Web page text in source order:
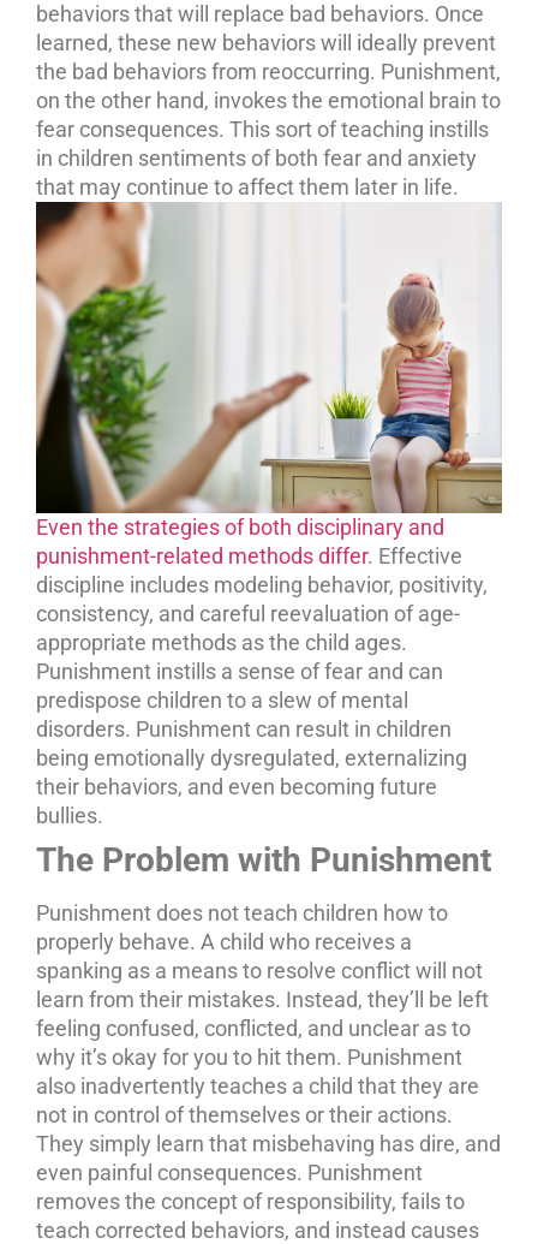
behaviors that will replace bad behaviors. Once
learned, these new behaviors will ideally prevent
the bad behaviors from reoccurring. Punishment,
on the other hand, invokes the emotional brain to
fear consequences. This sort of teaching instills
in children sentiments of both fear and anxiety
that may continue to affect them later in life.
Even the strategies of both disciplinary and
punishment-related methods differ. Effective
discipline includes modeling behavior, positivity,
consistency, and careful reevaluation of age-
appropriate methods as the child ages.
Punishment instills a sense of fear and can
predispose children to a slew of mental
disorders. Punishment can result in children
being emotionally dysregulated, externalizing
their behaviors, and even becoming future
bullies.
The Problem with Punishment
Punishment does not teach children how to
properly behave. A child who receives a
spanking as a means to resolve conflict will not
learn from their mistakes. Instead, they’ll be left
feeling confused, conflicted, and unclear as to
why it’s okay for you to hit them. Punishment
also inadvertently teaches a child that they are
not in control of themselves or their actions.
They simply learn that misbehaving has dire, and
even painful consequences. Punishment
removes the concept of responsibility, fails to
teach corrected behaviors, and instead causes